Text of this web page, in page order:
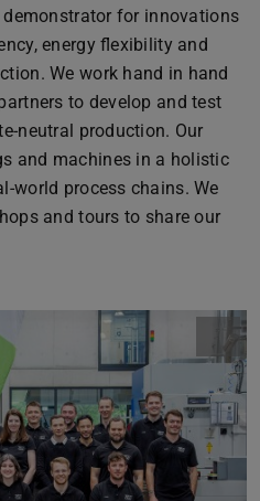
for innovations
energy flexibility and
We work hand in hand
to develop and test
neutral production. Our
and machines in a holistic
world process chains. We
and tours to share our